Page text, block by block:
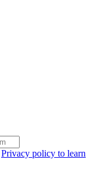
Privacy policy to learn